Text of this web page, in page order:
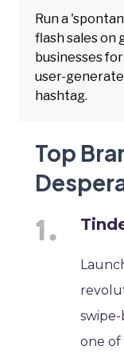
Run a
flash sales on
businesses
user-
hashtag.
Top
one